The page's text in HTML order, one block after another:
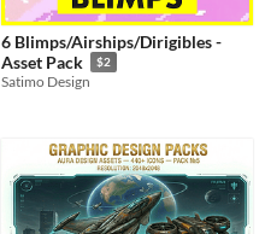
6 Blimps/Airships/Dirigibles -
Asset Pack
$2
Satimo Design